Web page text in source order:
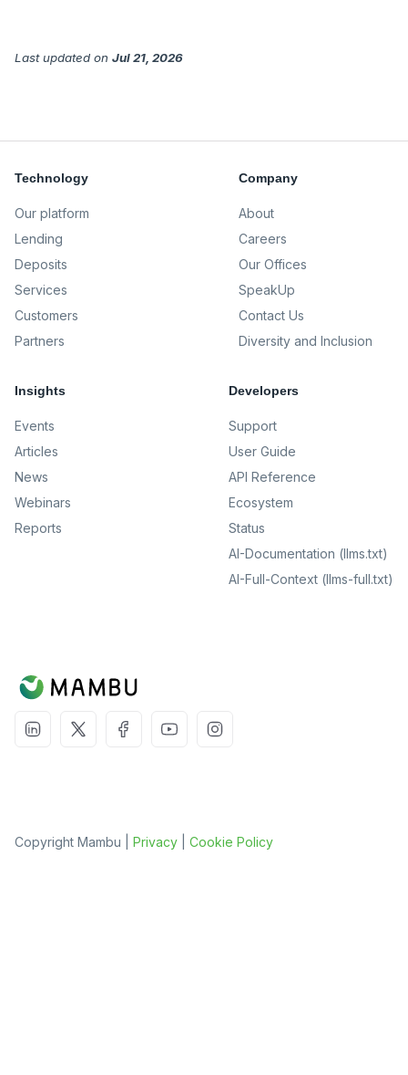
Last updated on Jul 21, 2026
Technology
Our platform
Lending
Deposits
Services
Customers
Partners
Company
About
Careers
Our Offices
SpeakUp
Contact Us
Diversity and Inclusion
Insights
Events
Articles
News
Webinars
Reports
Developers
Support
User Guide
API Reference
Ecosystem
Status
AI-Documentation (llms.txt)
AI-Full-Context (llms-full.txt)
Copyright Mambu | Privacy Cookie Policy